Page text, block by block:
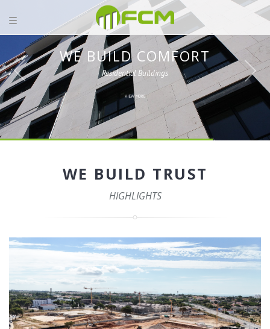
WE BUILD COMFORT
Residential Buildings
VIEW MORE
WE BUILD TRUST
HIGHLIGHTS